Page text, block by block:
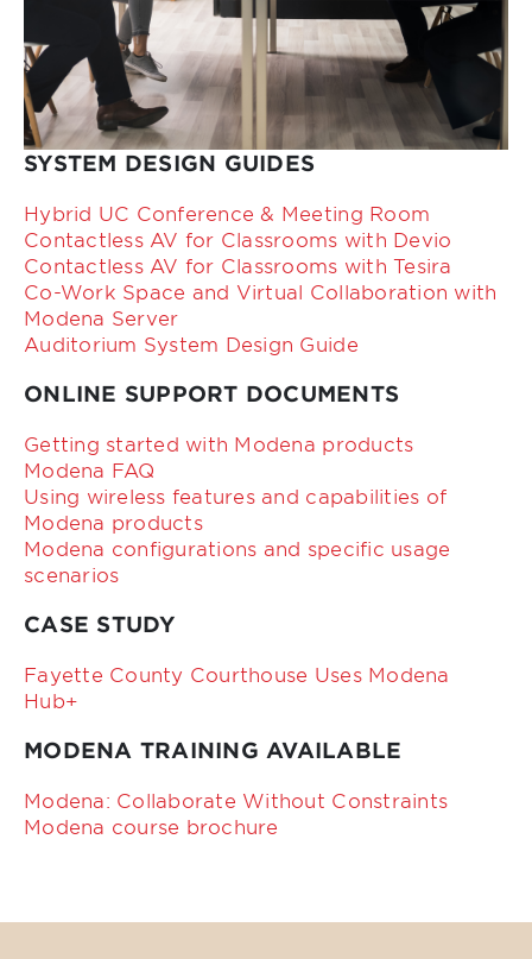
SYSTEM DESIGN GUIDES
Hybrid UC Conference & Meeting Room
Contactless AV for Classrooms with Devio
Contactless AV for Classrooms with Tesira
Co-Work Space and Virtual Collaboration with
Modena Server
Auditorium System Design Guide
ONLINE SUPPORT DOCUMENTS
Getting started with Modena products
Modena FAQ
Using wireless features and capabilities of
Modena products
Modena configurations and specific usage
scenarios
CASE STUDY
Fayette County Courthouse Uses Modena
Hub+
MODENA TRAINING AVAILABLE
Modena: Collaborate Without Constraints
Modena course brochure